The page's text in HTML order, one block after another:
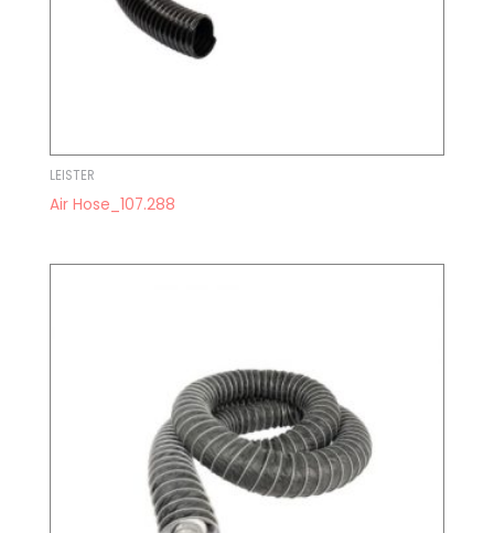
LEISTER
Air Hose_107.288